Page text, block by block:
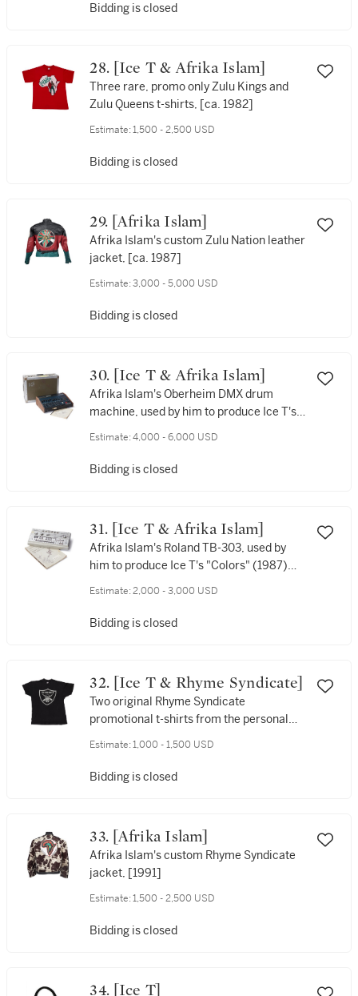
Bidding is closed
28. [Ice T & Afrika Islam]
Three rare, promo only Zulu Kings and
Zulu Queens t-shirts, [ca. 1982]
Estimate: 1,500 - 2,500 USD
Bidding is closed
29. [Afrika Islam]
Afrika Islam's custom Zulu Nation leather
jacket, [ca. 1987]
Estimate: 3,000 - 5,000 USD
Bidding is closed
30. [Ice T & Afrika Islam]
Afrika Islam's Oberheim DMX drum
machine, used by him to produce Ice T's
in. Signed by both of them.
Estimate: 4,000 - 6,000 USD
Bidding is closed
31. [Ice T & Afrika Islam]
Afrika Islam's Roland TB-303, used by
him to produce Ice T's "Colors" (1987)
into the machine, signed by both of them
Estimate: 2,000 - 3,000 USD
Bidding is closed
32. [Ice T & Rhyme Syndicate]
Two original Rhyme Syndicate
promotional t-shirts from the personal
Estimate: 1,000 - 1,500 USD
Bidding is closed
33. [Afrika Islam]
Afrika Islam's custom Rhyme Syndicate
jacket, [1991]
Estimate: 1,500 - 2,500 USD
Bidding is closed
34. [Ice T]